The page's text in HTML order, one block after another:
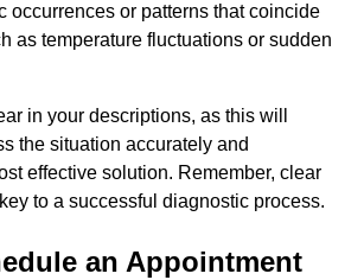
occurrences or patterns that coincide
as temperature fluctuations or sudden
in your descriptions, as this will
the situation accurately and
effective solution. Remember, clear
to a successful diagnostic process.
an Appointment